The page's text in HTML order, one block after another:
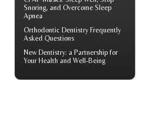
Snoring, and Overcome Sleep
Apnea
Orthodontic Dentistry Frequently
Asked Questions
New Dentistry: a Partnership for
Your Health and Well-Being